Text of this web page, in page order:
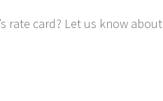
rate card? Let us know about